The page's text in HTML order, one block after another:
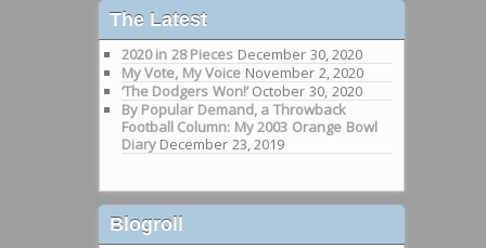
The Latest
2020 in 28 Pieces December 30, 2020
My Vote, My Voice November 2, 2020
‘The Dodgers Won!’ October 30, 2020
By Popular Demand, a Throwback
Football Column: My 2003 Orange Bowl
Diary December 23, 2019
Blogroll